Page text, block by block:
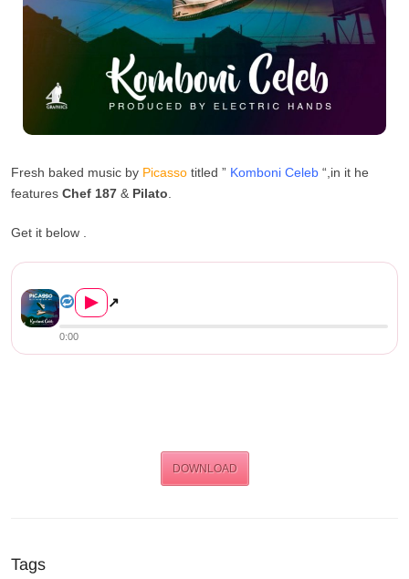
Fresh baked music by Picasso titled ” Komboni Celeb “,in it he
features Chef 187 & Pilato
Get it below .
▶ ↗
0:00
DOWNLOAD
Tags